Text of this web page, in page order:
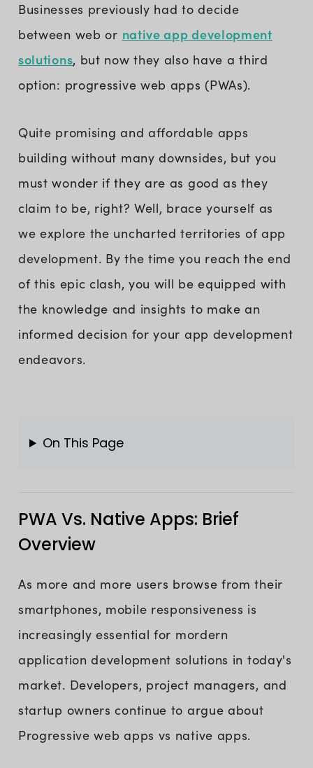
Businesses previously had to decide
between web or native app development
solutions, but now they also have a third
option: progressive web apps (PWAs).
Quite promising and affordable apps
building without many downsides, but you
must wonder if they are as good as they
claim to be, right? Well, brace yourself as
we explore the uncharted territories of app
development. By the time you reach the end
of this epic clash, you will be equipped with
the knowledge and insights to make an
informed decision for your app development
endeavors.
On This Page
PWA Vs. Native Apps: Brief
Overview
As more and more users browse from their
smartphones, mobile responsiveness is
increasingly essential for mordern
application development solutions in today's
market. Developers, project managers, and
startup owners continue to argue about
Progressive web apps vs native apps.